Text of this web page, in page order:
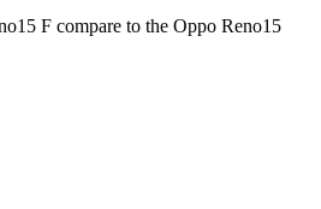
F compare to the Oppo Reno15